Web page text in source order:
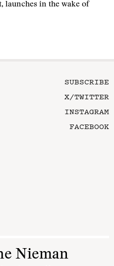
launches in the wake of
SUBSCRIBE
X/TWITTER
INSTAGRAM
FACEBOOK
Nieman